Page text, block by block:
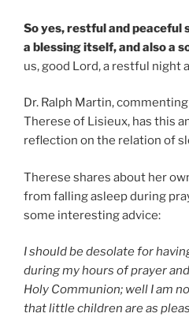
So yes, restful and peaceful
a blessing itself, and also a
us, good Lord, a restful night
Dr. Ralph Martin,
Therese of Lisieux, has this
reflection on the relation of
Therese shares about her
from falling asleep during
some interesting advice:
I should be desolate for
during my hours of prayer
Holy Communion; well I am
that little children are as